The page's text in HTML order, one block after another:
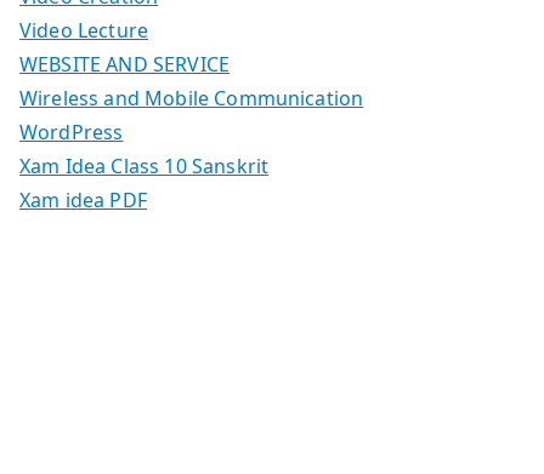
Video Lecture
WEBSITE AND SERVICE
Wireless and Mobile Communication
WordPress
Xam Idea Class 10 Sanskrit
Xam idea PDF